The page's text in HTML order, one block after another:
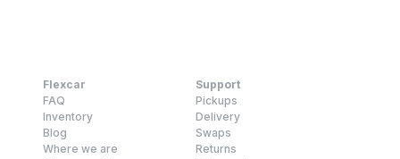
Flexcar
FAQ
Inventory
Blog
Where we are
Support
Pickups
Delivery
Swaps
Returns